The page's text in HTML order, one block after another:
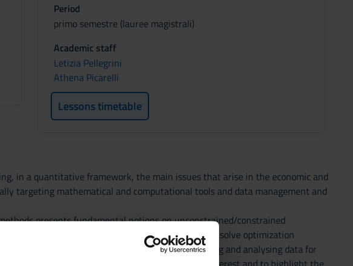
Period
primo semestre (lauree magistrali)
Academic staff
Letizia Pellegrini
Athena Picarelli
Lessons timetable
in a quantitative framework, the main issues that arise in the economic and
targeting mathematical and computational tools and data management and
presents fundamental notions on unconstrained/constrained
of the module, computational programs are used to solve optimization
deals with the tools that can be used for handling and analysing data for